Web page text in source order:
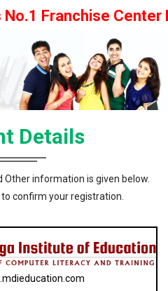
Franchise Center
Details
Other information is given below.
confirm your registration.